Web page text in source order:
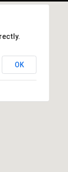
OK